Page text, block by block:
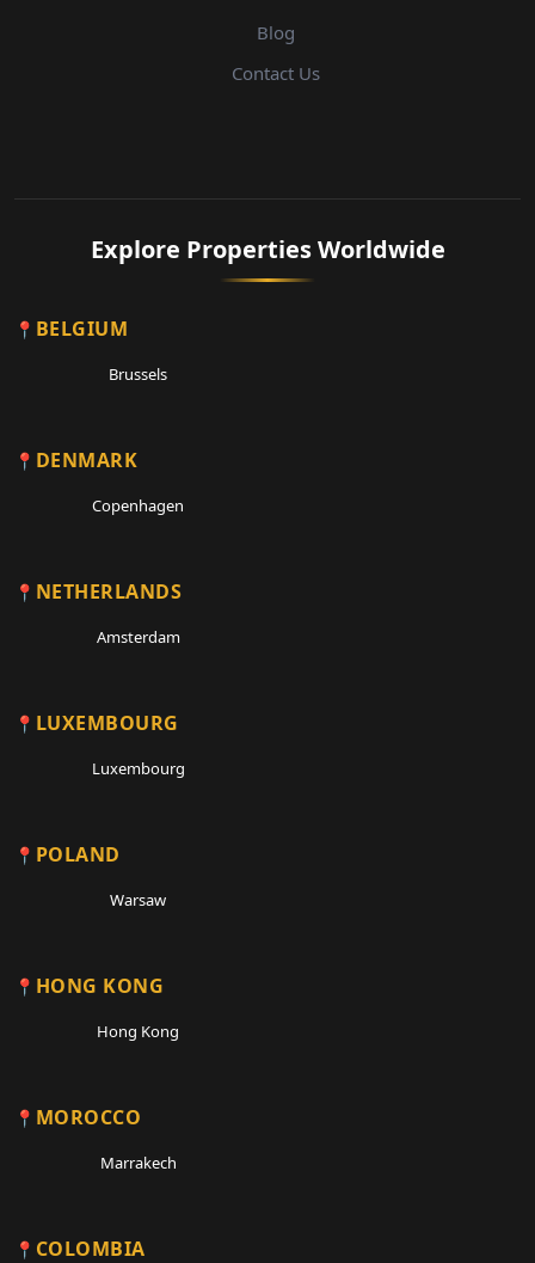
Blog
Contact Us
Explore Properties Worldwide
BELGIUM
Brussels
DENMARK
Copenhagen
NETHERLANDS
Amsterdam
LUXEMBOURG
Luxembourg
POLAND
Warsaw
HONG KONG
Hong Kong
MOROCCO
Marrakech
COLOMBIA